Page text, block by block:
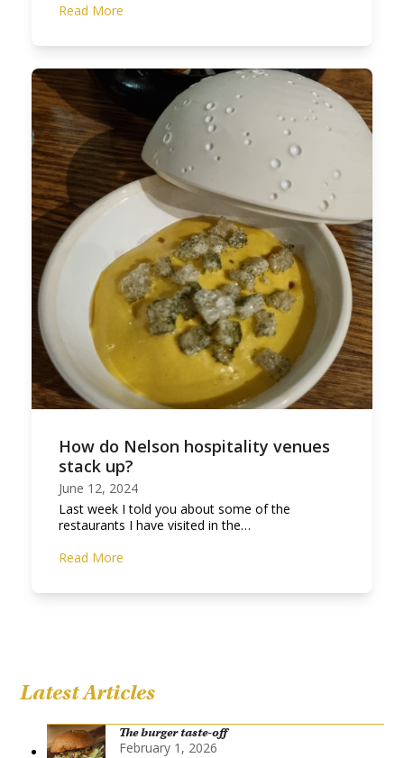
Read More
How do Nelson hospitality venues
stack up?
June 12, 2024
Last week I told you about some of the
restaurants I have visited in the…
Read More
Latest Articles
The burger taste-off
February 1, 2026